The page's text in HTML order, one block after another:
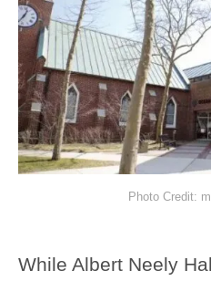
Photo Credit:
While Albert Neely